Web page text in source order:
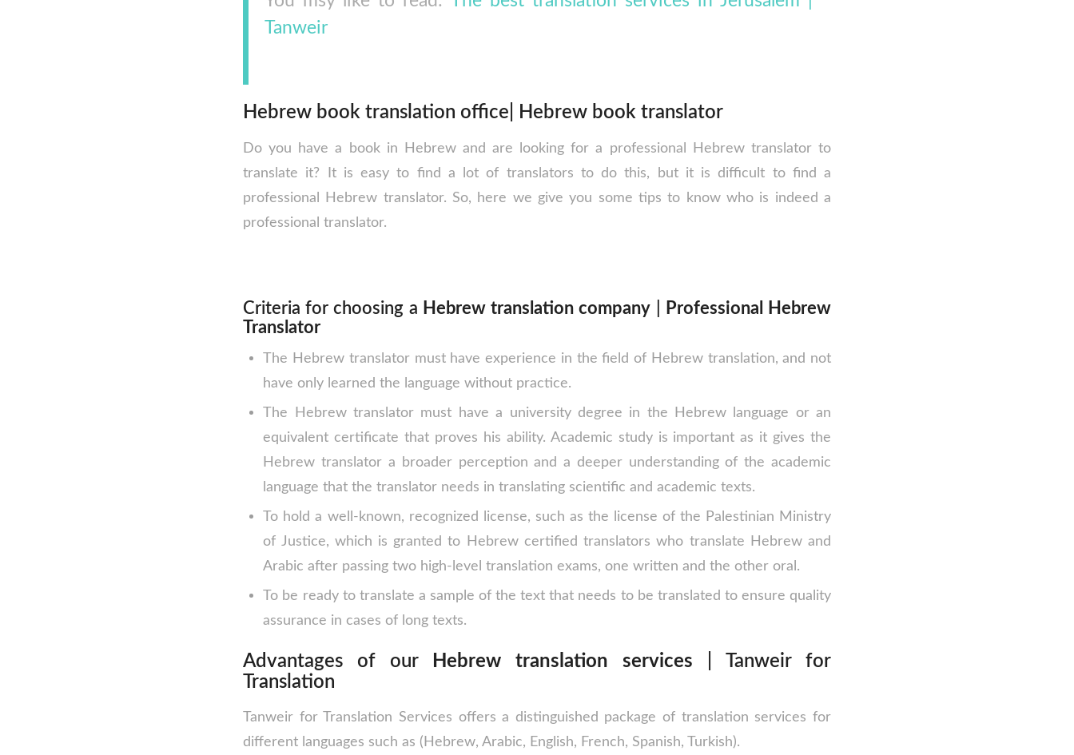
Tanweir
Hebrew book translation office| Hebrew book translator
Do you have a book in Hebrew and are looking for a professional Hebrew translator to
translate it? It is easy to find a lot of translators to do this, but it is difficult to find a
professional Hebrew translator. So, here we give you some tips to know who is indeed a
professional translator.
Criteria for choosing a Hebrew translation company
Professional Hebrew
Translator
The Hebrew translator must have experience in the field of Hebrew translation, and not
have only learned the language without practice.
The Hebrew translator must have a university degree in the Hebrew language or an
equivalent certificate that proves his ability. Academic study is important as it gives the
Hebrew translator a broader perception and a deeper understanding of the academic
language that the translator needs in translating scientific and academic texts.
To hold a well-known, recognized license, such as the license of the Palestinian Ministry
of Justice, which is granted to Hebrew certified translators who translate Hebrew and
Arabic after passing two high-level translation exams, one written and the other oral.
To be ready to translate a sample of the text that needs to be translated to ensure quality
assurance in cases of long texts.
Advantages of our Hebrew translation services | Tanweir for
Translation
Tanweir for Translation Services offers a distinguished package of translation services for
different languages ​​such as (Hebrew, Arabic, English, French, Spanish, Turkish).